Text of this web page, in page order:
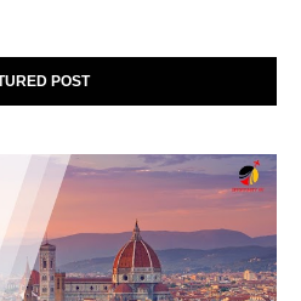
POST